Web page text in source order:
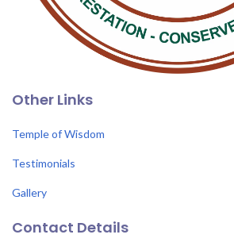
Other Links
Temple of Wisdom
Testimonials
Gallery
Contact Details